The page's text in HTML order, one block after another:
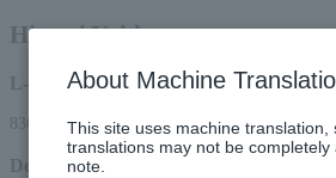
Hitomi Yaida
L-code
Detail
About Machine
This site uses machine translation,
translations may not be completely
note.